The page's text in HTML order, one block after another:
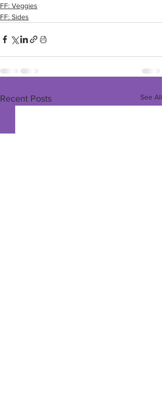
FF: Veggies
FF: Sides
Recent Posts See All